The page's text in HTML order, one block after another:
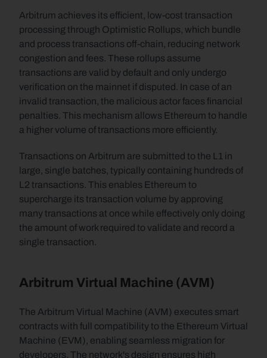
Arbitrum achieves its efficient, low-cost transaction
processing through Optimistic Rollups, which bundle
and process transactions off-chain, reducing network
congestion and fees. These rollups assume
transactions are valid by default and only undergo
verification on the mainnet if disputed. In case of an
invalid transaction, the malicious actor faces financial
penalties. This mechanism allows Ethereum to handle
a higher volume of transactions more efficiently.
Transactions on Arbitrum are submitted to the L1 in
large, single batches, typically containing hundreds of
L2 transactions. This enables Ethereum to
supercharge its transaction volume by approving
many transactions at once while effectively only doing
the amount of work required to validate and record a
single transaction.
Arbitrum Virtual Machine (AVM)
The Arbitrum Virtual Machine (AVM) executes smart
contracts with full compatibility to the Ethereum Virtual
Machine (EVM), enabling seamless migration for
developers. The network's design ensures high